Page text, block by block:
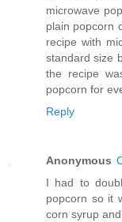
microwave
plain popcorn
recipe with
standard size
the recipe
popcorn for
Reply
Anonymous
I had to
popcorn so it
corn syrup